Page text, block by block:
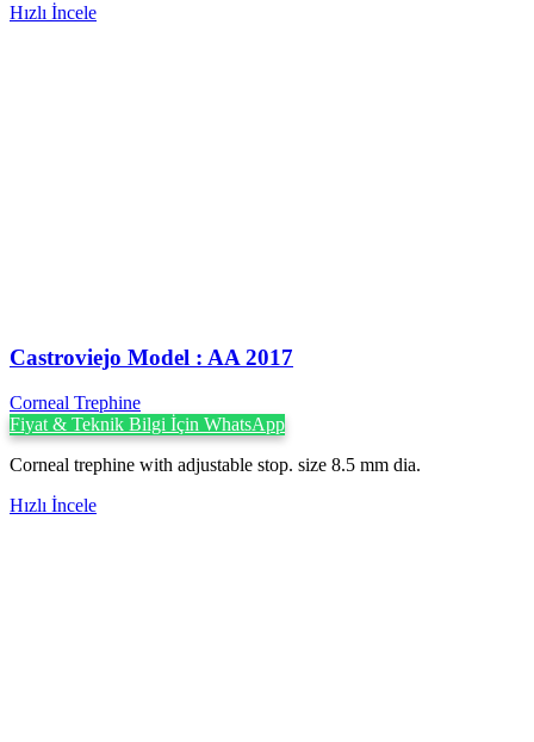
Hızlı İncele
Castroviejo Model : AA 2017
Corneal Trephine
Fiyat & Teknik Bilgi İçin WhatsApp
Corneal trephine with adjustable stop. size 8.5 mm dia.
Hızlı İncele